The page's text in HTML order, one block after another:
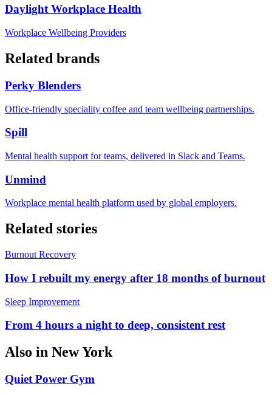
Daylight Workplace Health
Workplace Wellbeing Providers
Related brands
Perky Blenders
Office-friendly speciality coffee and team wellbeing partnerships.
Spill
Mental health support for teams, delivered in Slack and Teams.
Unmind
Workplace mental health platform used by global employers.
Related stories
Burnout Recovery
How I rebuilt my energy after 18 months of burnout
Sleep Improvement
From 4 hours a night to deep, consistent rest
Also in New York
Quiet Power Gym